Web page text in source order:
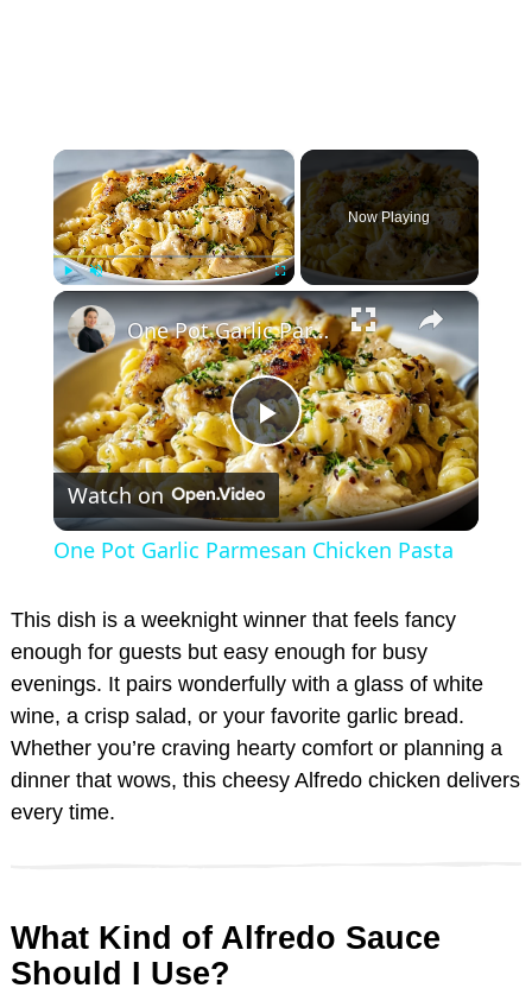
×
Fullscreen
Now Playing
×
P
l
y
V
e
One Pot Garlic Parmesan Chicken Pasta
Watch on
One Pot Garlic Parmesan Chicken Pasta
This dish is a weeknight winner that feels fancy
enough for guests but easy enough for busy
evenings. It pairs wonderfully with a glass of white
wine, a crisp salad, or your favorite garlic bread.
Whether you’re craving hearty comfort or planning a
dinner that wows, this cheesy Alfredo chicken delivers
every time.
What Kind of Alfredo Sauce
Should I Use?